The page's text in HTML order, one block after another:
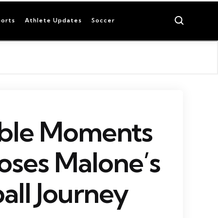
Athlete Updates Soccer
Moments
Malone’s
Journey